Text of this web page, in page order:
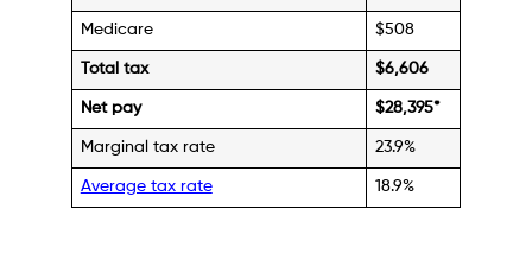
Medicare $508
Total tax $6,606
Net pay $28,395*
Marginal tax rate 23.9%
Average tax rate 18.9%